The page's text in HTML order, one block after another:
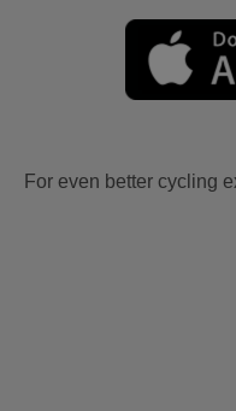
For even better cycling